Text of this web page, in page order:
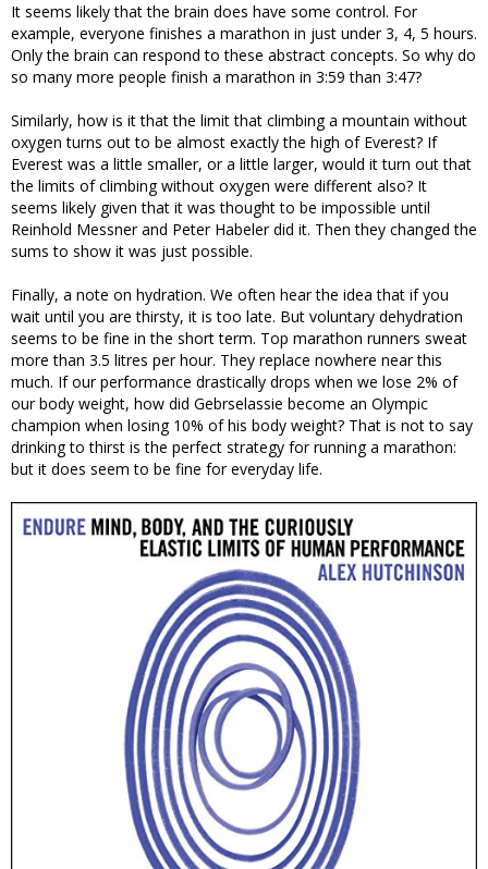
It seems likely that the brain does have some control. For
example, everyone finishes a marathon in just under 3, 4, 5 hours.
Only the brain can respond to these abstract concepts. So why do
so many more people finish a marathon in 3:59 than 3:47?
Similarly, how is it that the limit that climbing a mountain without
oxygen turns out to be almost exactly the high of Everest? If
Everest was a little smaller, or a little larger, would it turn out that
the limits of climbing without oxygen were different also? It
seems likely given that it was thought to be impossible until
Reinhold Messner and Peter Habeler did it. Then they changed the
sums to show it was just possible.
Finally, a note on hydration. We often hear the idea that if you
wait until you are thirsty, it is too late. But voluntary dehydration
seems to be fine in the short term. Top marathon runners sweat
more than 3.5 litres per hour. They replace nowhere near this
much. If our performance drastically drops when we lose 2% of
our body weight, how did Gebrselassie become an Olympic
champion when losing 10% of his body weight? That is not to say
drinking to thirst is the perfect strategy for running a marathon:
but it does seem to be fine for everyday life.